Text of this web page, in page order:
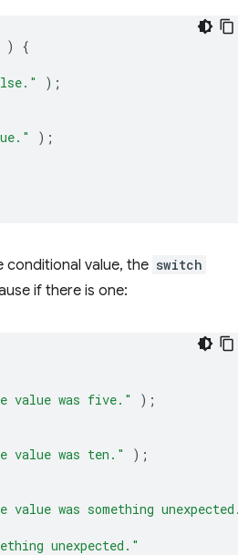
)
{
);
);
conditional value, the switch
if there is one:
value was five."
);
value was ten."
);
value was something
unexpected."